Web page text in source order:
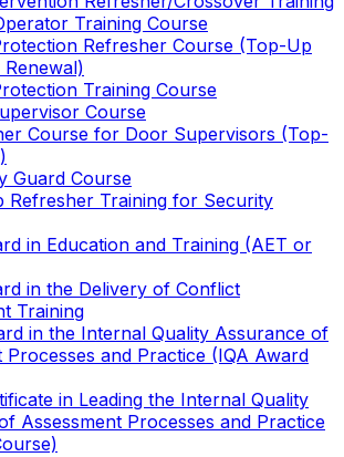
Training Course
Refresher Course (Top-Up
Training Course
Course
Course for Door Supervisors (Top-
Guard Course
Refresher Training for Security
in Education and Training (AET or
in the Delivery of Conflict
Training
in the Internal Quality Assurance of
Processes and Practice (IQA Award
in Leading the Internal Quality
Assessment Processes and Practice